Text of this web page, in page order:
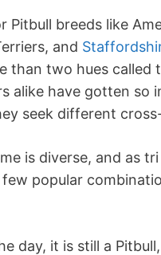
Pitbull breeds like
and
than two hues called
alike have gotten so
seek different
is diverse, and as
popular
day, it is still a